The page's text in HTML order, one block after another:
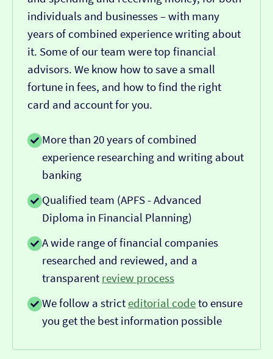
individuals and businesses – with many
years of combined experience writing about
it. Some of our team were top financial
advisors. We know how to save a small
fortune in fees, and how to find the right
card and account for you.
More than 20 years of combined
experience researching and writing about
banking
Qualified team (APFS - Advanced
Diploma in Financial Planning)
A wide range of financial companies
researched and reviewed, and a
transparent review process
We follow a strict editorial codeto ensure
you get the best information possible